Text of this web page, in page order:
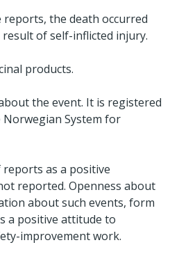
the death occurred
of self-inflicted injury.
products.
the event. It is registered
System for
as a positive
reported. Openness about
about such events, form
a positive attitude to
improvement work.